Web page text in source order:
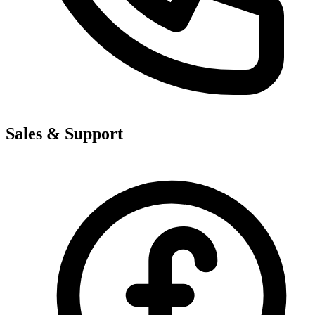
Sales & Support